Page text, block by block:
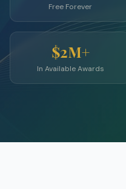
Free Forever
$2M+
In Available Awards